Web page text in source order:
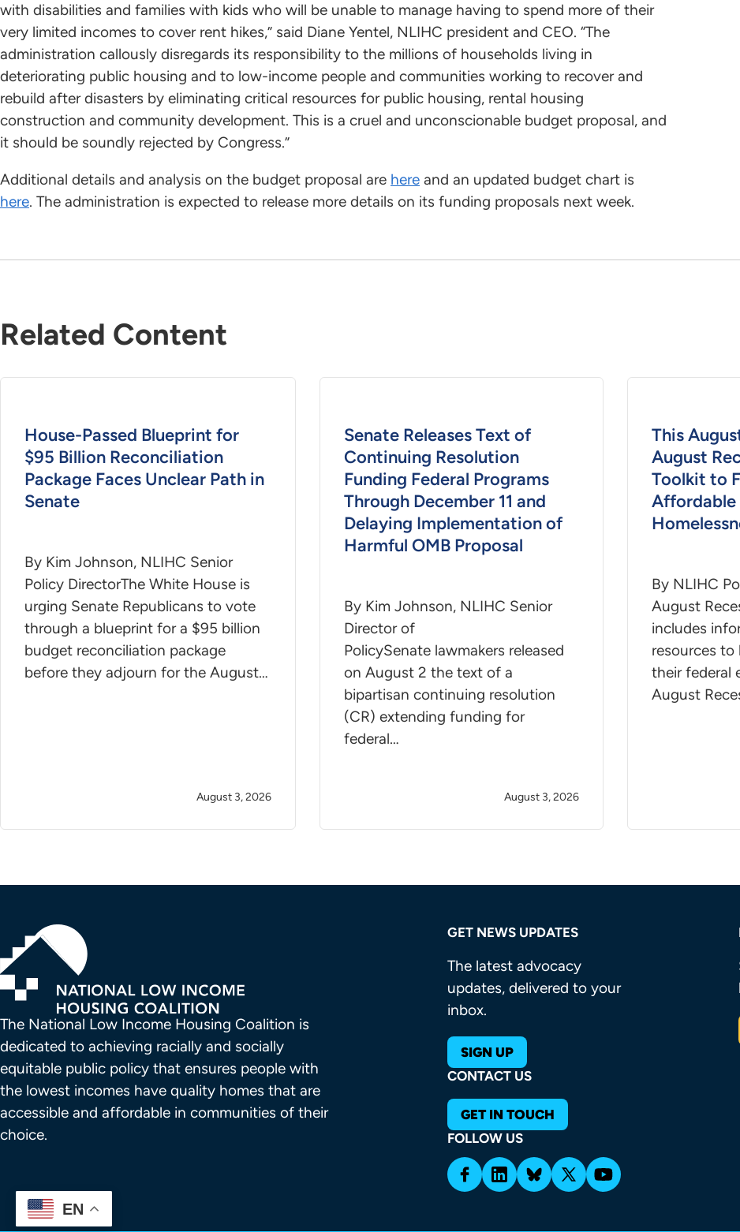
EN
with disabilities and families with kids who will be unable to manage having to spend more of their
very limited incomes to cover rent hikes,” said Diane Yentel, NLIHC president and CEO. “The
administration callously disregards its responsibility to the millions of households living in
deteriorating public housing and to low-income people and communities working to recover and
rebuild after disasters by eliminating critical resources for public housing, rental housing
construction and community development. This is a cruel and unconscionable budget proposal, and
it should be soundly rejected by Congress.”
Additional details and analysis on the budget proposal are here and an updated budget chart is
here. The administration is expected to release more details on its funding proposals next week.
Related Content
House-Passed Blueprint for
$95 Billion Reconciliation
Package Faces Unclear Path in
Senate
By Kim Johnson, NLIHC Senior
Policy DirectorThe White House is
urging Senate Republicans to vote
through a blueprint for a $95 billion
budget reconciliation package
before they adjourn for the August…
August 3, 2026
Senate Releases Text of
Continuing Resolution
Funding Federal Programs
Through December 11 and
Delaying Implementation of
Harmful OMB Proposal
By Kim Johnson, NLIHC Senior
Director of
PolicySenate lawmakers released
on August 2 the text of a
bipartisan continuing resolution
(CR) extending funding for
federal…
August 3, 2026
This
August
Toolkit to
Affordable
By NLIHC
August
includes
resources to
their federal
August
The National Low Income Housing Coalition is
dedicated to achieving racially and socially
equitable public policy that ensures people with
the lowest incomes have quality homes that are
accessible and affordable in communities of their
choice.
GET NEWS UPDATES
The latest advocacy
updates, delivered to your
inbox.
SIGN UP
CONTACT US
GET IN TOUCH
FOLLOW US